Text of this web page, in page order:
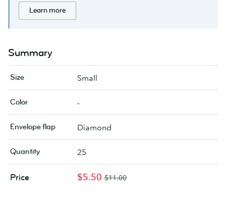
Learn more
Summary
Size Small
Color -
Envelope flap Diamond
Quantity 25
Price $5.50 $11.00